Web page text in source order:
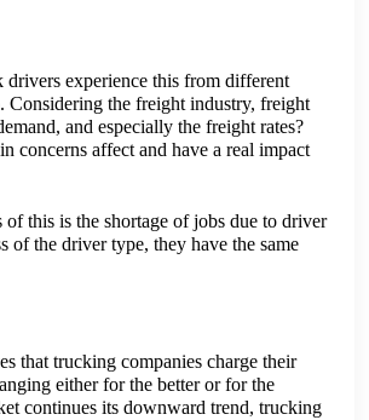
drivers experience this from different
Considering the freight industry, freight
and especially the freight rates?
concerns affect and have a real impact
of this is the shortage of jobs due to driver
of the driver type, they have the same
that trucking companies charge their
either for the better or for the
continues its downward trend, trucking